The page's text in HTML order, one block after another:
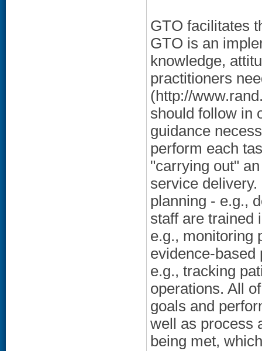
GTO facilitates
GTO is an
knowledge,
practitioners
(http://
should follow in
guidance
perform each
"carrying out"
service
planning - e.g.,
staff are trained
e.g., monitoring
evidence-
e.g., tracking
operations. All
goals and
well as process
being met,